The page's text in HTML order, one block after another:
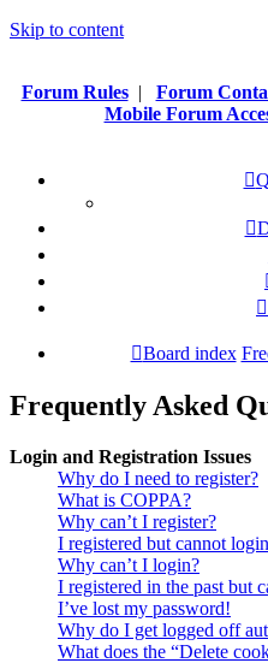
Skip to content
Forum Rules| Forum
Mobile Forum
Board index
Frequently Asked
Login and Registration Issues
Why do I need to register?
What is COPPA?
Why can’t I register?
I registered but cannot
Why can’t I login?
I registered in the past but
I’ve lost my password!
Why do I get logged off
What does the “Delete